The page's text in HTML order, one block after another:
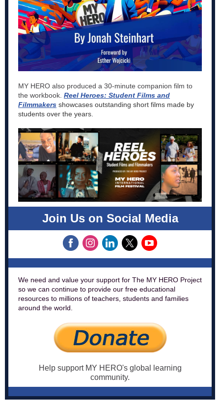
MY HERO also produced a 30-minute companion film to
the workbook. Reel Heroes: Student Films and
Filmmakers showcases outstanding short films made by
students over the years.
Join Us on Social Media
We need and value your support for The MY HERO Project
so we can continue to provide our free educational
resources to millions of teachers, students and families
around the world.
Help support MY HERO's global learning
community.